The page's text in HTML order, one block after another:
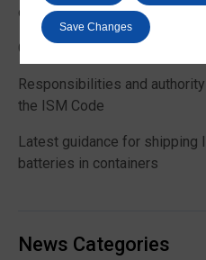
customs and VAT treatment
Global Maritime Trends 2026
Responsibilities and
the ISM Code
Latest guidance for shipping
batteries in containers
News Categories
Save Changes